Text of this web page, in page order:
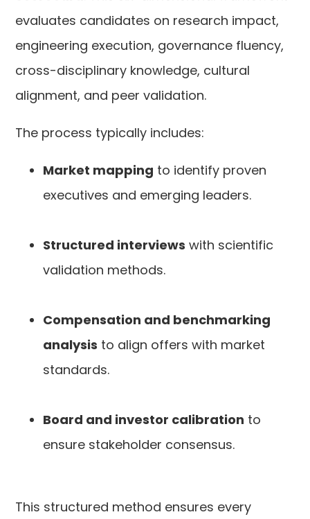
evaluates candidates on research impact,
engineering execution, governance fluency,
cross-disciplinary knowledge, cultural
alignment, and peer validation.
The process typically includes:
Market mapping to identify proven
executives and emerging leaders.
Structured interviews with scientific
validation methods.
Compensation and benchmarking
analysis to align offers with market
standards.
Board and investor calibration to
ensure stakeholder consensus.
This structured method ensures every